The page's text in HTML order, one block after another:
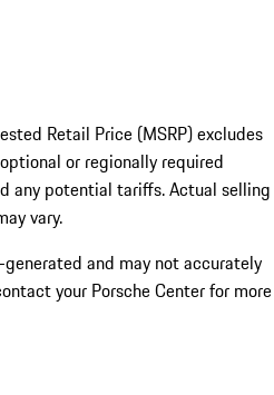
Retail Price (MSRP) excludes
or regionally required
any potential tariffs. Actual selling
vary.
and may not accurately
your Porsche Center for more